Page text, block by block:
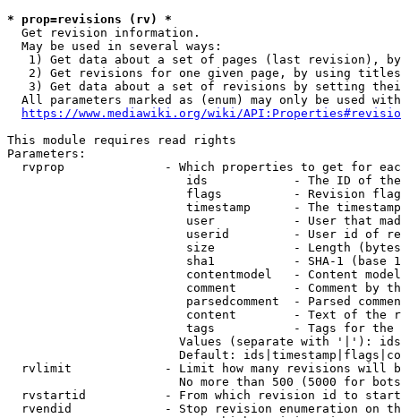
* prop=revisions (rv) *
  Get revision information.
  May be used in several ways:
1) Get data about a set of pages (last revision),
2) Get revisions for one given page, by using
3) Get data about a set of revisions by setting
All parameters marked as (enum) may only be used
https://www.mediawiki.org/wiki/
This module requires read rights
Parameters:
rvprop              - Which properties to get for
ids            - The ID of
flags          - Revision
timestamp      - The
user           - User that
userid         - User id of
size           - Length
sha1           - SHA-1 (base
contentmodel   - Content
comment        - Comment by
parsedcomment  - Parsed
content        - Text of the
tags           - Tags for the
Values (separate with '|'):
Default:
rvlimit             - Limit how many revisions will
No more than 500 (5000 for
rvstartid           - From which revision id to
rvendid             - Stop revision enumeration on